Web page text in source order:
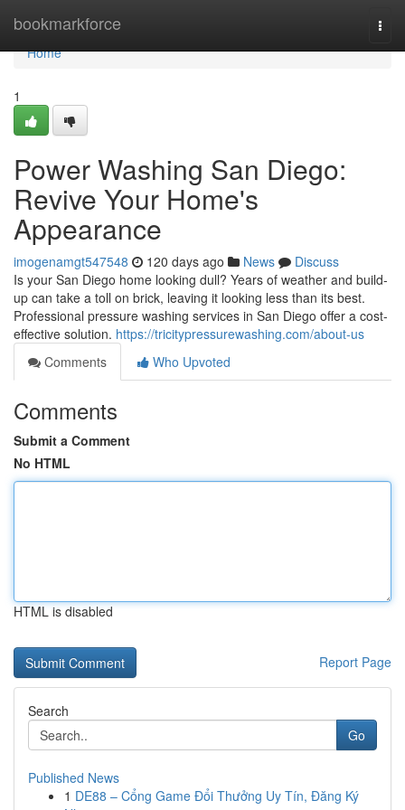
bookmarkforce
Home
Home
1
Power Washing San Diego:
Revive Your Home's
Appearance
imogenamgt547548 120 days ago News
Discuss
Is your San Diego home looking dull? Years of weather and build-
up can take a toll on brick, leaving it looking less than its best.
Professional pressure washing services in San Diego offer a cost-
effective solution. https://tricitypressurewashing.com/about-us
Comments
Who Upvoted
Comments
Submit a Comment
No HTML
HTML is disabled
Report Page
Search
Go
Published News
1 DE88 – Cổng Game Đổi Thưởng Uy Tín, Đăng Ký